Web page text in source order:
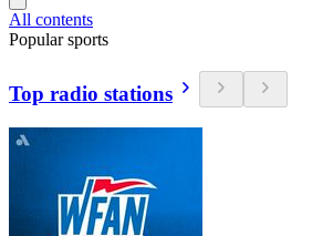
All contents
Popular sports
Top radio stations